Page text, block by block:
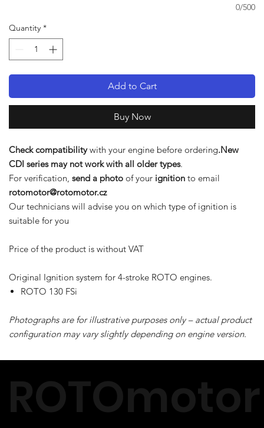
0/500
Quantity *
Add to Cart
Buy Now
Check compatibilitywith your engine before ordering.New
CDI series may not work with all older types.
For verification, send a photo of your ignition to email
rotomotor@rotomotor.cz
Our technicians will advise you on which type of ignition is
suitable for you
Price of the product is without VAT
Original Ignition system for 4-stroke ROTO engines.
ROTO 130 FSi
Photographs are for illustrative purposes only – actual product
configuration may vary slightly depending on engine version.